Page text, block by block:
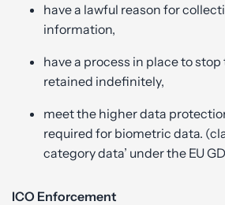
have a lawful reason for
information,
have a process in place to
retained indefinitely,
meet the higher data
required for biometric data.
category data’ under the EU
ICO Enforcement